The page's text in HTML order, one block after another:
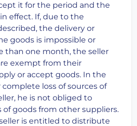
it for the period and the
effect. If, due to the
the delivery or
goods is impossible or
than one month, the seller
exempt from their
or accept goods. In the
complete loss of sources of
he is not obliged to
of goods from other suppliers.
is entitled to distribute